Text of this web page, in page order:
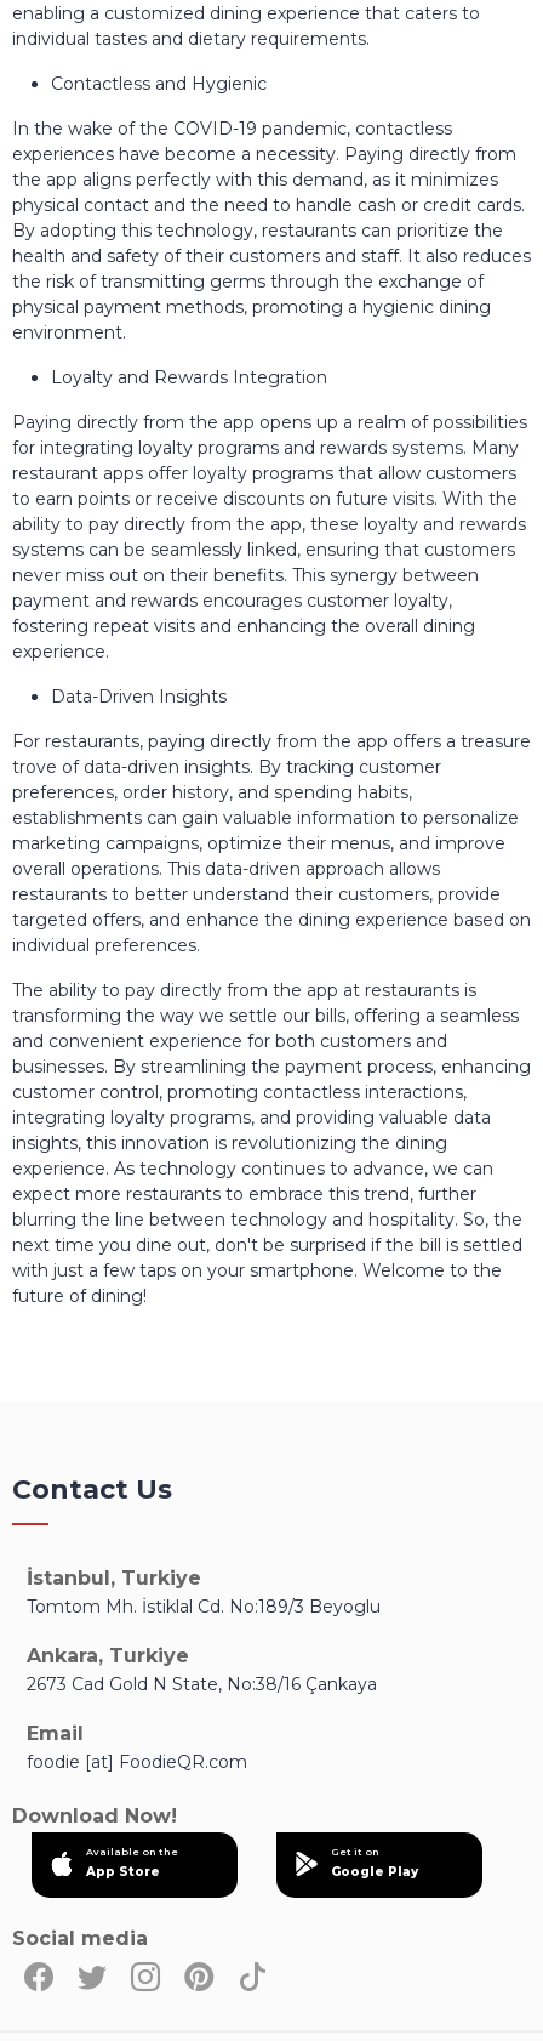
enabling a customized dining experience that caters to
individual tastes and dietary requirements.
Contactless and Hygienic
In the wake of the COVID-19 pandemic, contactless
experiences have become a necessity. Paying directly from
the app aligns perfectly with this demand, as it minimizes
physical contact and the need to handle cash or credit cards.
By adopting this technology, restaurants can prioritize the
health and safety of their customers and staff. It also reduces
the risk of transmitting germs through the exchange of
physical payment methods, promoting a hygienic dining
environment.
Loyalty and Rewards Integration
Paying directly from the app opens up a realm of possibilities
for integrating loyalty programs and rewards systems. Many
restaurant apps offer loyalty programs that allow customers
to earn points or receive discounts on future visits. With the
ability to pay directly from the app, these loyalty and rewards
systems can be seamlessly linked, ensuring that customers
never miss out on their benefits. This synergy between
payment and rewards encourages customer loyalty,
fostering repeat visits and enhancing the overall dining
experience.
Data-Driven Insights
For restaurants, paying directly from the app offers a treasure
trove of data-driven insights. By tracking customer
preferences, order history, and spending habits,
establishments can gain valuable information to personalize
marketing campaigns, optimize their menus, and improve
overall operations. This data-driven approach allows
restaurants to better understand their customers, provide
targeted offers, and enhance the dining experience based on
individual preferences.
The ability to pay directly from the app at restaurants is
transforming the way we settle our bills, offering a seamless
and convenient experience for both customers and
businesses. By streamlining the payment process, enhancing
customer control, promoting contactless interactions,
integrating loyalty programs, and providing valuable data
insights, this innovation is revolutionizing the dining
experience. As technology continues to advance, we can
expect more restaurants to embrace this trend, further
blurring the line between technology and hospitality. So, the
next time you dine out, don't be surprised if the bill is settled
with just a few taps on your smartphone. Welcome to the
future of dining!
Contact Us
İstanbul, Turkiye
Tomtom Mh. İstiklal Cd. No:189/3 Beyoglu
Ankara, Turkiye
2673 Cad Gold N State, No:38/16 Çankaya
Email
foodie [at] FoodieQR.com
Download Now!
Available on the
App Store
Get it on
Google Play
Social media